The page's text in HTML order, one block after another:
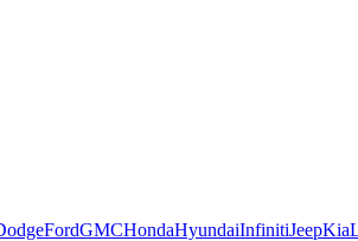
FordGMCHondaHyundaiInfinitiJeepKia